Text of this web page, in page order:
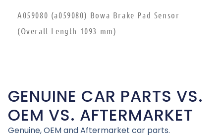
A059080 (a059080) Bowa Brake Pad Sensor
(Overall Length 1093 mm)
GENUINE CAR PARTS VS.
OEM VS. AFTERMARKET
Genuine, OEM and Aftermarket car parts.